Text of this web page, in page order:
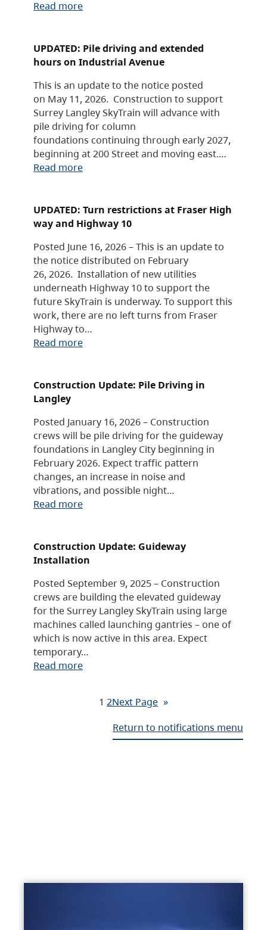
Read more
UPDATED: Pile driving and extended
hours on Industrial Avenue
This is an update to the notice posted
on May 11, 2026. Construction to support
Surrey Langley SkyTrain will advance with
pile driving for column
foundations continuing through early 2027,
beginning at 200 Street and moving east.…
Read more
UPDATED: Turn restrictions at Fraser High
way and Highway 10
Posted June 16, 2026 – This is an update to
the notice distributed on February
26, 2026. Installation of new utilities
underneath Highway 10 to support the
future SkyTrain is underway. To support this
work, there are no left turns from Fraser
Highway to…
Read more
Construction Update: Pile Driving in
Langley
Posted January 16, 2026 – Construction
crews will be pile driving for the guideway
foundations in Langley City beginning in
February 2026. Expect traffic pattern
changes, an increase in noise and
vibrations, and possible night…
Read more
Construction Update: Guideway
Installation
Posted September 9, 2025 – Construction
crews are building the elevated guideway
for the Surrey Langley SkyTrain using large
machines called launching gantries – one of
which is now active in this area. Expect
temporary…
Read more
1 2Next Page »
Return to notifications menu